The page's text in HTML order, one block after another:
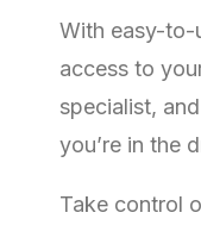
With easy-to-
access to
specialist,
you’re in the
Take control